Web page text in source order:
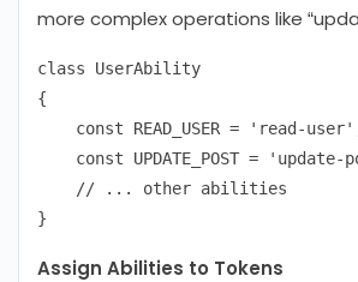
more complex operations like
class UserAbility
{
const READ_USER = 'read-
const UPDATE_POST = 'update-
// ... other abilities
Assign Abilities to Tokens